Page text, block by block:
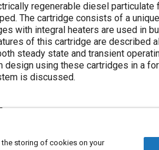
regenerable diesel
The cartridge consists of a
with integral heaters are used in
of this cartridge are described
steady state and transient
design using these cartridges in a
is discussed.
the storing of cookies on your